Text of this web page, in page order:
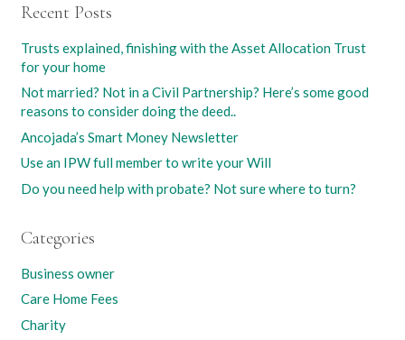
Recent Posts
Trusts explained, finishing with the Asset Allocation Trust
for your home
Not married? Not in a Civil Partnership? Here’s some good
reasons to consider doing the deed..
Ancojada’s Smart Money Newsletter
Use an IPW full member to write your Will
Do you need help with probate? Not sure where to turn?
Categories
Business owner
Care Home Fees
Charity